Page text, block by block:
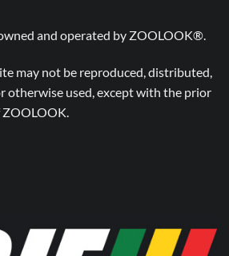
and operated by ZOOLOOK®
may not be reproduced, distributed,
otherwise used, except with the prior
ZOOLOOK